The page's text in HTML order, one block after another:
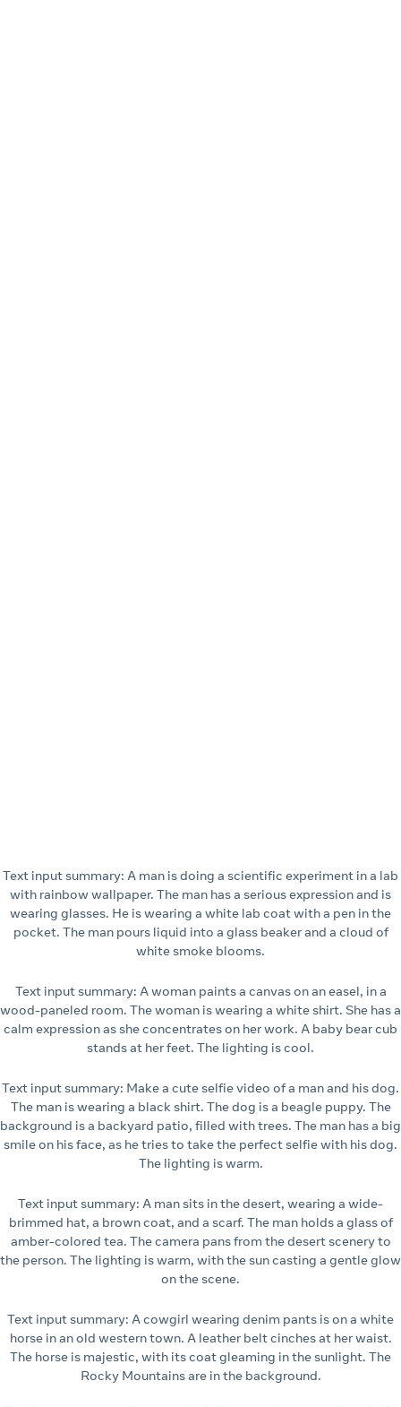
Text input summary: A man is doing a scientific experiment in a lab
with rainbow wallpaper. The man has a serious expression and is
wearing glasses. He is wearing a white lab coat with a pen in the
pocket. The man pours liquid into a glass beaker and a cloud of
white smoke blooms.
Text input summary: A woman paints a canvas on an easel, in a
wood-paneled room. The woman is wearing a white shirt. She has a
calm expression as she concentrates on her work. A baby bear cub
stands at her feet. The lighting is cool.
Text input summary: Make a cute selfie video of a man and his dog.
The man is wearing a black shirt. The dog is a beagle puppy. The
background is a backyard patio, filled with trees. The man has a big
smile on his face, as he tries to take the perfect selfie with his dog.
The lighting is warm.
Text input summary: A man sits in the desert, wearing a wide-
brimmed hat, a brown coat, and a scarf. The man holds a glass of
amber-colored tea. The camera pans from the desert scenery to
the person. The lighting is warm, with the sun casting a gentle glow
on the scene.
Text input summary: A cowgirl wearing denim pants is on a white
horse in an old western town. A leather belt cinches at her waist.
The horse is majestic, with its coat gleaming in the sunlight. The
Rocky Mountains are in the background.